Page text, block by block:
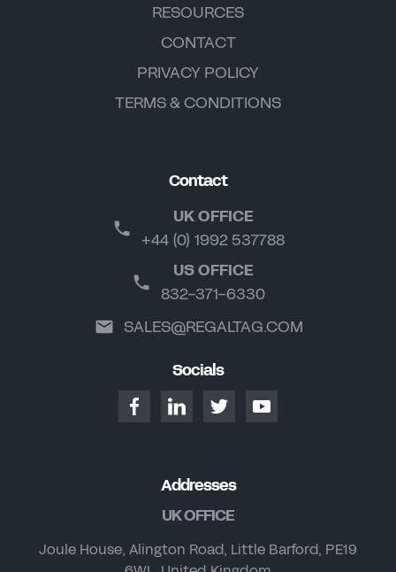
RESOURCES
CONTACT
PRIVACY POLICY
TERMS & CONDITIONS
Contact
UK OFFICE
+44 (0) 1992 537788
US OFFICE
832-371-6330
SALES@REGALTAG.COM
Socials
Addresses
UK OFFICE
Joule House, Alington Road, Little Barford, PE19